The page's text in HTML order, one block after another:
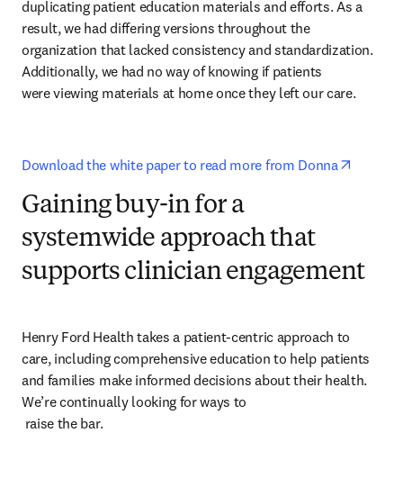
duplicating patient education materials and efforts. As a
result, we had differing versions throughout the
organization that lacked consistency and standardization.
Additionally, we had no way of knowing if patients
were viewing materials at home once they left our care.
Download the white paper to read more from Donna
Gaining buy-in for a
systemwide approach that
supports clinician engagement
Henry Ford Health takes a patient-centric approach to
care, including comprehensive education to help patients
and families make informed decisions about their health.
We’re continually looking for ways to
raise the bar.